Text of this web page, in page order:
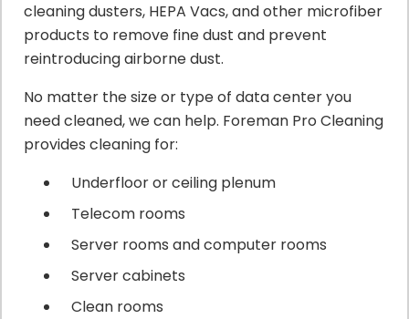
cleaning dusters, HEPA Vacs, and other microfiber
products to remove fine dust and prevent
reintroducing airborne dust.
No matter the size or type of data center you
need cleaned, we can help. Foreman Pro Cleaning
provides cleaning for:
Underfloor or ceiling plenum
Telecom rooms
Server rooms and computer rooms
Server cabinets
Clean rooms